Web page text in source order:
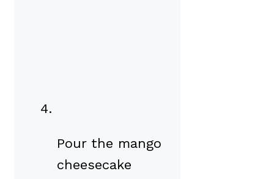
Pour the mango
cheesecake